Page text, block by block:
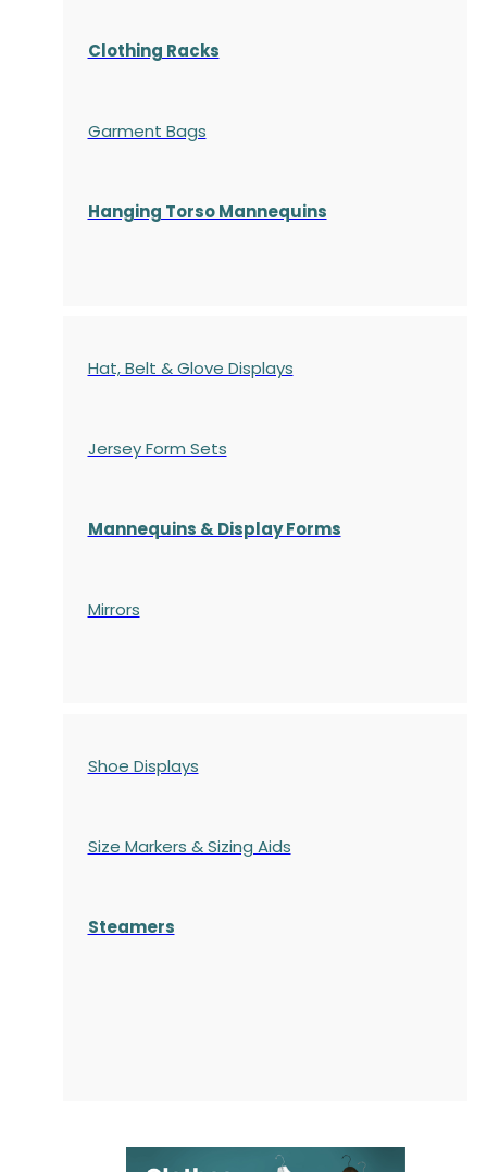
Clothing Racks
Garment Bags
Hanging Torso Mannequins
Hat, Belt & Glove Displays
Jersey Form Sets
Mannequins & Display Forms
Mirrors
Shoe Displays
Size Markers & Sizing Aids
Steamers